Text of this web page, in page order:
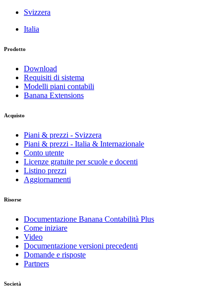
Svizzera
Italia
Prodotto
Download
Requisiti di sistema
Modelli piani contabili
Banana Extensions
Acquisto
Piani & prezzi - Svizzera
Piani & prezzi - Italia & Internazionale
Conto utente
Licenze gratuite per scuole e docenti
Listino prezzi
Aggiornamenti
Risorse
Documentazione Banana Contabilità Plus
Come iniziare
Video
Documentazione versioni precedenti
Domande e risposte
Partners
Società